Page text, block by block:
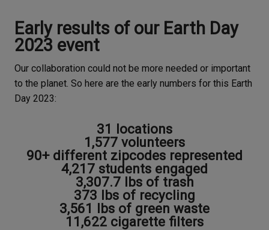
Early results of our Earth Day
2023 event
Our collaboration could not be more needed or important
to the planet. So here are the early numbers for this Earth
Day 2023:
31 locations
1,577 volunteers
90+ different zipcodes represented
4,217 students engaged
3,307.7 lbs of trash
373 lbs of recycling
3,561 lbs of green waste
11,622 cigarette filters